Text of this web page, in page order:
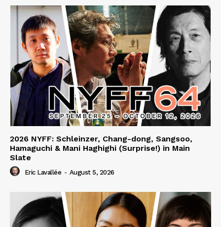
2026 NYFF: Schleinzer, Chang-dong, Sangsoo,
Hamaguchi & Mani Haghighi (Surprise!) in Main
Slate
Eric Lavallée - August 5, 2026